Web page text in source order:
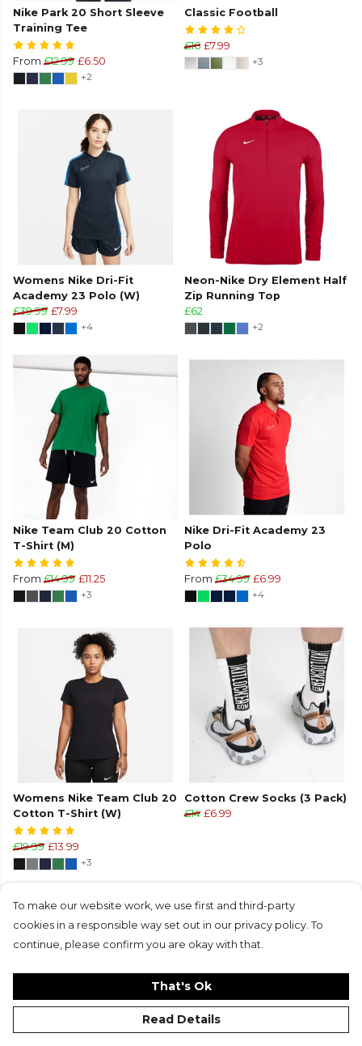
Nike Park 20 Short Sleeve
Training Tee
From £12.99 £6.50
+2
Classic Football
£16 £7.99
+3
Womens Nike Dri-Fit
Academy 23 Polo (W)
£39.99 £7.99
+4
Neon-Nike Dry Element Half
Zip Running Top
£62
+2
Nike Team Club 20 Cotton
T-Shirt (M)
From £14.99 £11.25
+3
Nike Dri-Fit Academy 23
Polo
From £34.99 £6.99
+4
Womens Nike Team Club 20
Cotton T-Shirt (W)
£19.99 £13.99
+3
Cotton Crew Socks (3 Pack)
£14 £6.99
To make our website work, we use first and third-party
cookies in a responsible way set out in our privacy policy. To
continue, please confirm you are okay with that.
That's Ok
Read Details